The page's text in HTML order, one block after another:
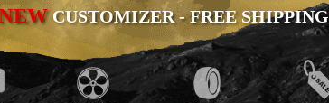
CUSTOMIZER - FREE SHIPPING